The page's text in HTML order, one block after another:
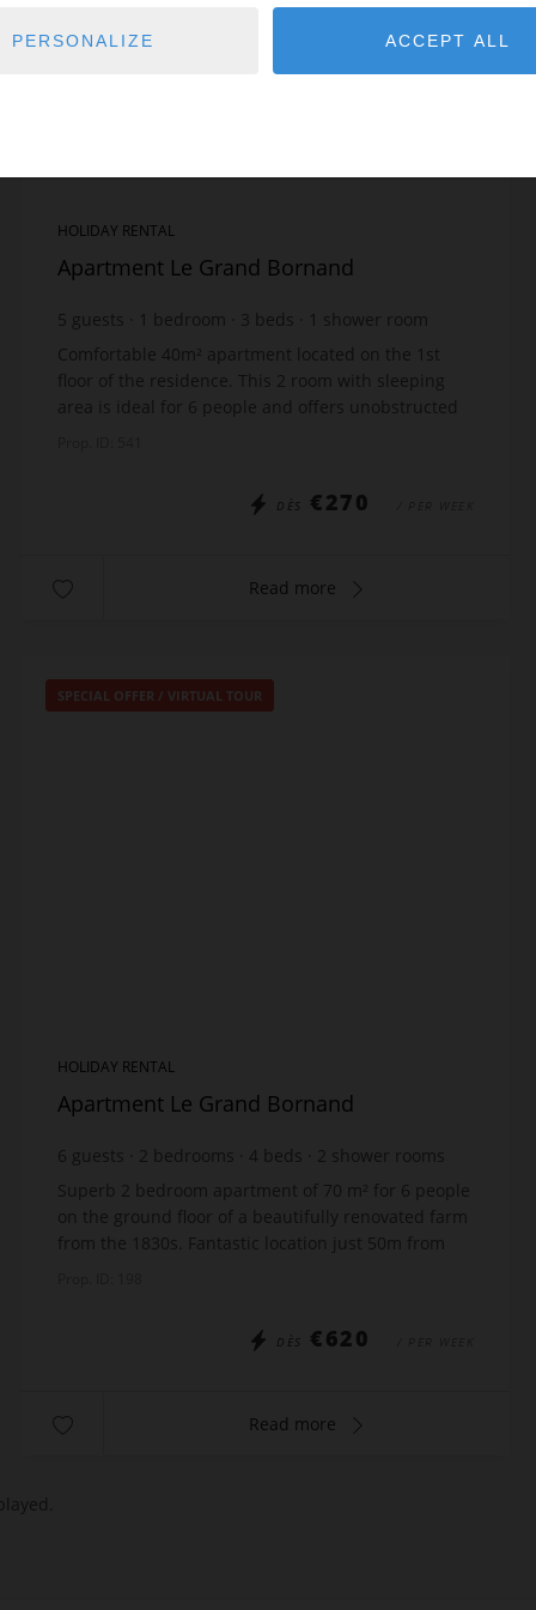
HOLIDAY RENTAL
Apartment Le Grand Bornand
5 guests bedroom 3 beds
shower room
Comfortable 40m² apartment located on the 1st
floor of the residence. This 2 room with sleeping
area is ideal for 6 people and offers unobstructed
DÈS €270
Read more
SPECIAL OFFER / VIRTUAL TOUR
HOLIDAY RENTAL
Apartment Le Grand Bornand
6 guests 2 bedrooms 4 beds 2 shower rooms
wi-fi
Superb 2 bedroom apartment of 70 m² for 6 people
on the ground floor of a beautifully renovated farm
from the 1830s. Fantastic location just 50m from
DÈS €620
Read more
PERSONALIZE ACCEPT ALL